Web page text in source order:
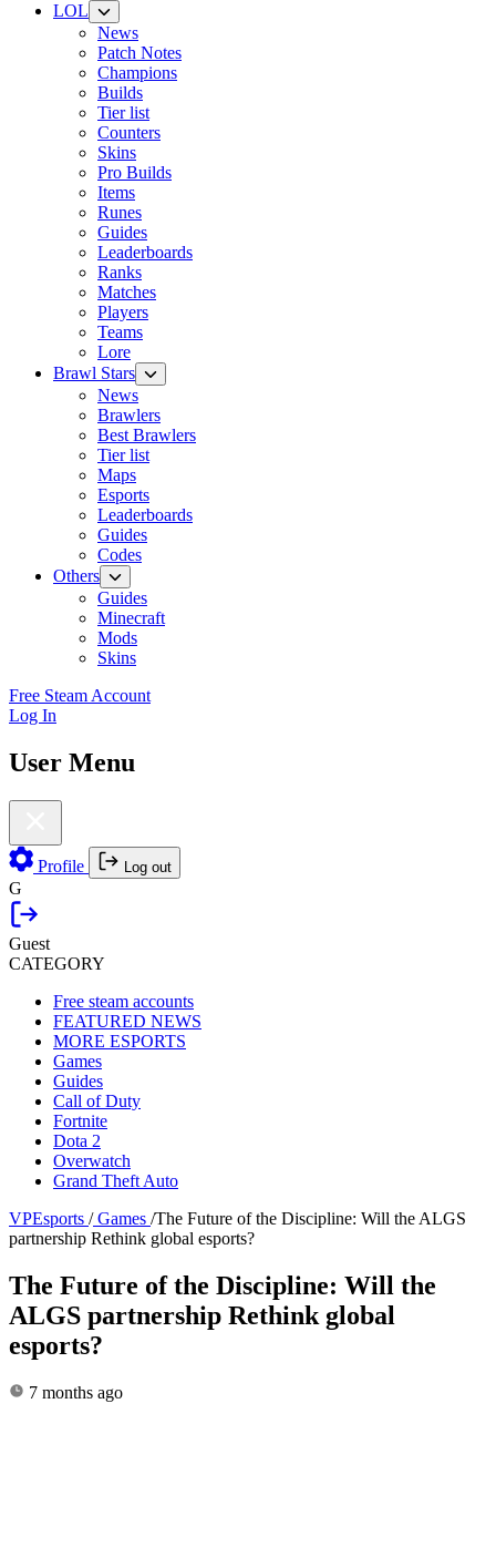
LOL
News
Patch Notes
Champions
Builds
Tier list
Counters
Skins
Pro Builds
Items
Runes
Guides
Leaderboards
Ranks
Matches
Players
Teams
Lore
Brawl Stars
News
Brawlers
Best Brawlers
Tier list
Maps
Esports
Leaderboards
Guides
Codes
Others
Guides
Minecraft
Mods
Skins
Free Steam Account
Log In
User Menu
Profile Log out
G
Guest
CATEGORY
Free steam accounts
FEATURED NEWS
MORE ESPORTS
Games
Guides
Call of Duty
Fortnite
Dota 2
Overwatch
Grand Theft Auto
VPEsports / Games /The Future of the Discipline: Will the ALGS
partnership Rethink global esports?
The Future of the Discipline: Will the
ALGS partnership Rethink global
esports?
7 months ago